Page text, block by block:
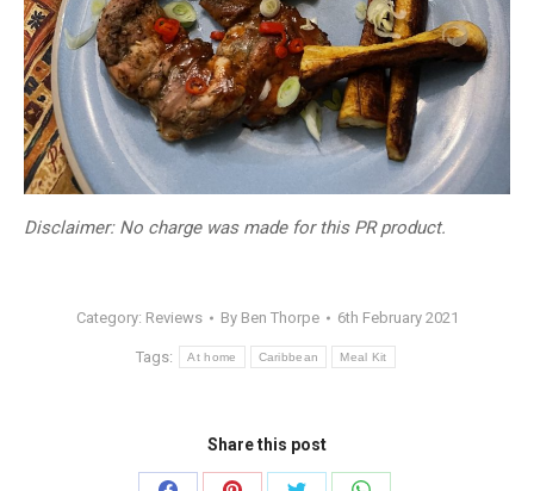
Disclaimer: No charge was made for this PR product.
Category: Reviews By Ben Thorpe 6th February 2021
Tags: At home Caribbean Meal Kit
Share this post